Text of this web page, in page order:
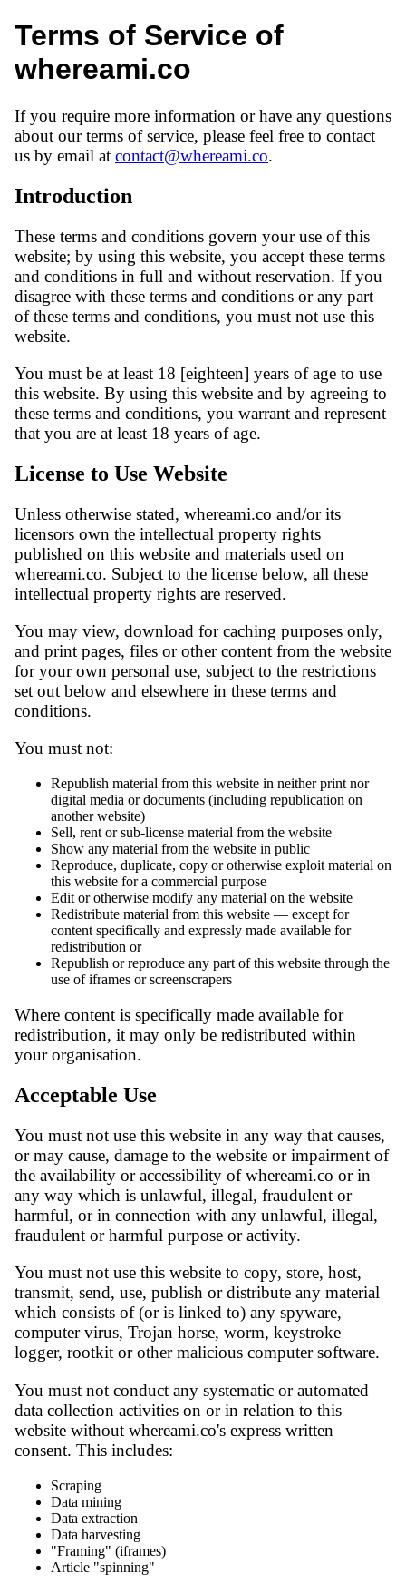
Terms of Service of
whereami.co
If you require more information or have any questions
about our terms of service, please feel free to contact
us by email at contact@whereami.co.
Introduction
These terms and conditions govern your use of this
website; by using this website, you accept these terms
and conditions in full and without reservation. If you
disagree with these terms and conditions or any part
of these terms and conditions, you must not use this
website.
You must be at least 18 [eighteen] years of age to use
this website. By using this website and by agreeing to
these terms and conditions, you warrant and represent
that you are at least 18 years of age.
License to Use Website
Unless otherwise stated, whereami.co and/or its
licensors own the intellectual property rights
published on this website and materials used on
whereami.co. Subject to the license below, all these
intellectual property rights are reserved.
You may view, download for caching purposes only,
and print pages, files or other content from the website
for your own personal use, subject to the restrictions
set out below and elsewhere in these terms and
conditions.
You must not:
Republish material from this website in neither print nor
digital media or documents (including republication on
another website)
Sell, rent or sub-license material from the website
Show any material from the website in public
Reproduce, duplicate, copy or otherwise exploit material on
this website for a commercial purpose
Edit or otherwise modify any material on the website
Redistribute material from this website — except for
content specifically and expressly made available for
redistribution or
Republish or reproduce any part of this website through the
use of iframes or screenscrapers
Where content is specifically made available for
redistribution, it may only be redistributed within
your organisation.
Acceptable Use
You must not use this website in any way that causes,
or may cause, damage to the website or impairment of
the availability or accessibility of whereami.co or in
any way which is unlawful, illegal, fraudulent or
harmful, or in connection with any unlawful, illegal,
fraudulent or harmful purpose or activity.
You must not use this website to copy, store, host,
transmit, send, use, publish or distribute any material
which consists of (or is linked to) any spyware,
computer virus, Trojan horse, worm, keystroke
logger, rootkit or other malicious computer software.
You must not conduct any systematic or automated
data collection activities on or in relation to this
website without whereami.co's express written
consent. This includes:
Scraping
Data mining
Data extraction
Data harvesting
"Framing" (iframes)
Article "spinning"